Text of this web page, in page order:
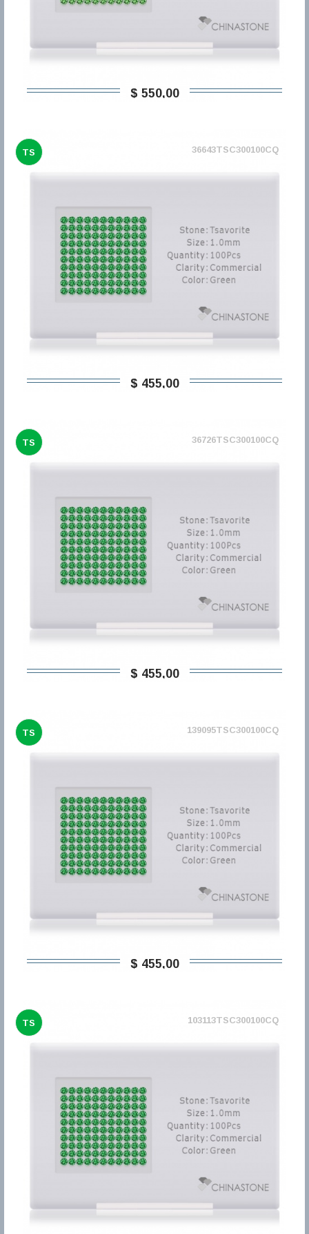
$ 550,00
TS 36643TSC300100CQ
$ 455,00
TS 36726TSC300100CQ
$ 455,00
TS 139095TSC300100CQ
$ 455,00
TS 103113TSC300100CQ